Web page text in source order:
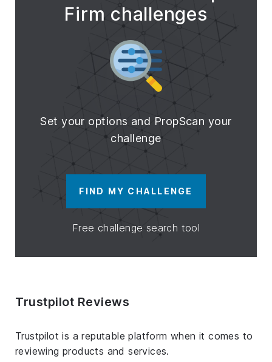
Firm challenges
Set your options and PropScan your
challenge
FIND MY CHALLENGE
Free challenge search tool
Trustpilot Reviews
Trustpilot is a reputable platform when it comes to
reviewing products and services.